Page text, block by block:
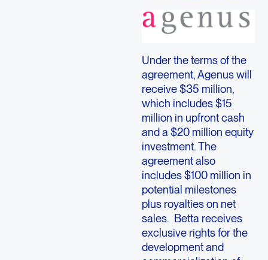
Under the terms of the
agreement, Agenus will
receive $35 million,
which includes $15
million in upfront cash
and a $20 million equity
investment. The
agreement also
includes $100 million in
potential milestones
plus royalties on net
sales. Betta receives
exclusive rights for the
development and